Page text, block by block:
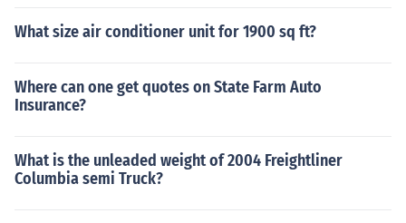
What size air conditioner unit for 1900 sq ft?
Where can one get quotes on State Farm Auto
Insurance?
What is the unleaded weight of 2004 Freightliner
Columbia semi Truck?